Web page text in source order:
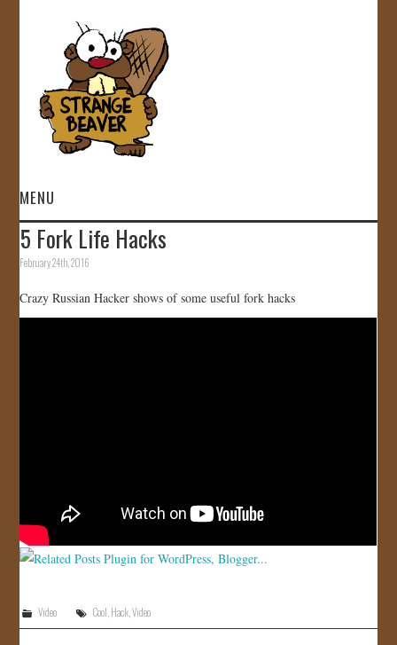
MENU
HOME
5 Fork Life Hacks
February 24th, 2016
Crazy Russian Hacker shows of some useful fork hacks
Video Cool,Hack,Video